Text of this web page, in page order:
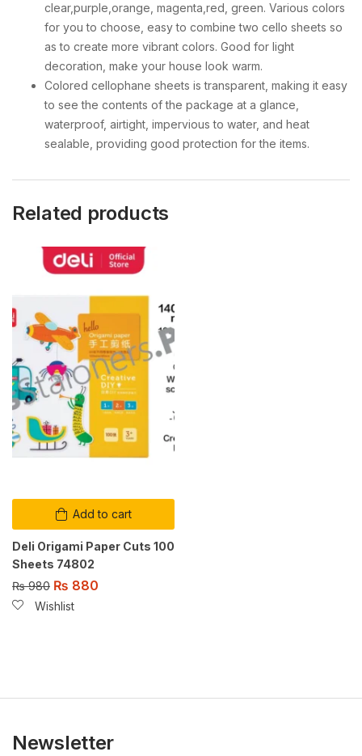
clear,purple,orange, magenta,red, green. Various colors
for you to choose, easy to combine two cello sheets so
as to create more vibrant colors. Good for light
decoration, make your house look warm.
Colored cellophane sheets is transparent, making it easy
to see the contents of the package at a glance,
waterproof, airtight, impervious to water, and heat
sealable, providing good protection for the items.
Related products
Add to cart
Deli Origami Paper Cuts 100
Sheets 74802
₨980 ₨ 880
Wishlist
Newsletter